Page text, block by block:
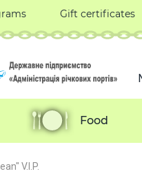
V.I.P.
Gift certificates
Food